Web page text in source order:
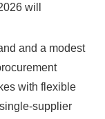
will
and a modest
with flexible
supplier